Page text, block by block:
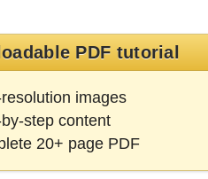
PDF tutorial
images
step content
20+ page PDF